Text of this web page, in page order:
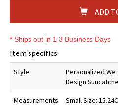
ADD
* Ships out in 1-3 Business Days
Item specifics:
Style
Personalized We
Design
Measurements
Small Size: